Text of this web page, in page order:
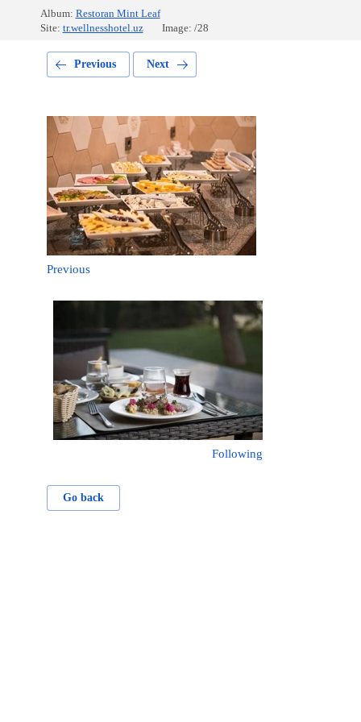
Album: Restoran Mint Leaf
Site: tr.wellnesshotel.uz Image: /28
Previous Next
Previous
Following
Go back